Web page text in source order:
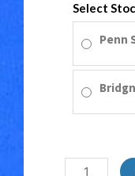
Select
Penn